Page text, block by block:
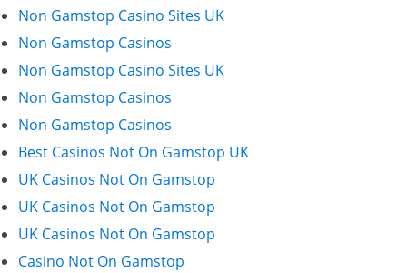
Non Gamstop Casino Sites UK
Non Gamstop Casinos
Non Gamstop Casino Sites UK
Non Gamstop Casinos
Non Gamstop Casinos
Best Casinos Not On Gamstop UK
UK Casinos Not On Gamstop
UK Casinos Not On Gamstop
UK Casinos Not On Gamstop
Casino Not On Gamstop